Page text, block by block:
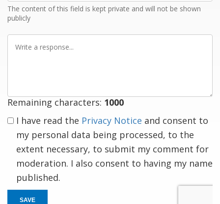
The content of this field is kept private and will not be shown
publicly
Write
Remaining characters: 1000
I have read the Privacy Notice and consent to
my personal data being processed, to the
extent necessary, to submit my comment for
moderation. I also consent to having my name
published.
SAVE